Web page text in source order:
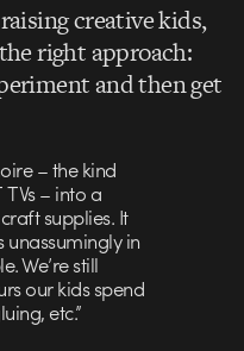
creative kids,
right approach:
and then get
– the kind
– into a
supplies. It
unassumingly in
We’re still
our kids spend
etc.”